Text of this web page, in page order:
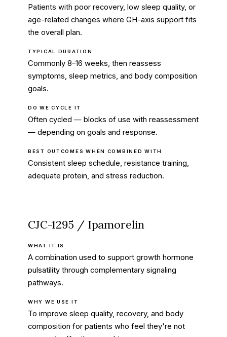
Patients with poor recovery, low sleep quality, or
age-related changes where GH-axis support fits
the overall plan.
TYPICAL DURATION
Commonly 8–16 weeks, then reassess
symptoms, sleep metrics, and body composition
goals.
DO WE CYCLE IT
Often cycled — blocks of use with reassessment
— depending on goals and response.
BEST OUTCOMES WHEN COMBINED WITH
Consistent sleep schedule, resistance training,
adequate protein, and stress reduction.
CJC-1295 / Ipamorelin
WHAT IT IS
A combination used to support growth hormone
pulsatility through complementary signaling
pathways.
WHY WE USE IT
To improve sleep quality, recovery, and body
composition for patients who feel they're not